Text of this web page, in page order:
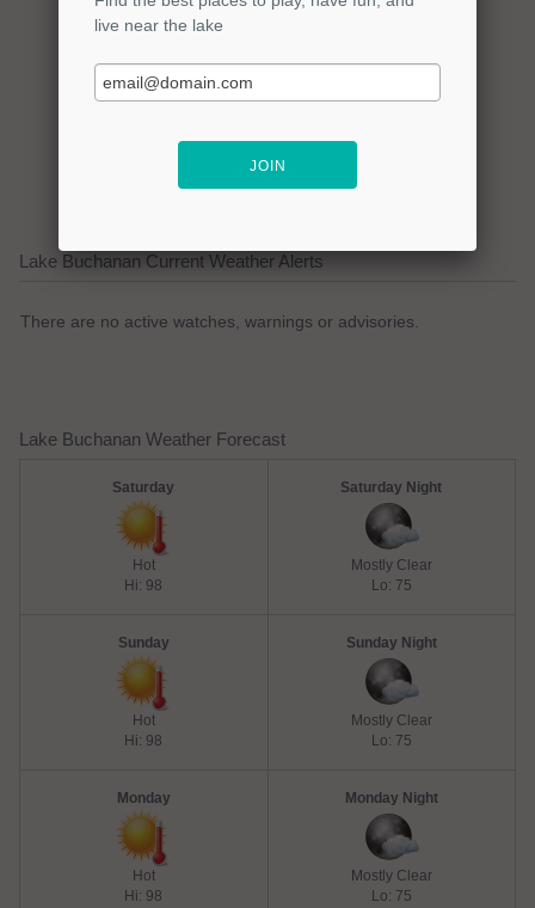
lake focused business!
Lake Buchanan Current Weather Alerts
There are no active watches, warnings or advisories.
Lake Buchanan Weather Forecast
Saturday
Hot
Hi: 98
Saturday Night
Mostly Clear
Lo: 75
Sunday
Hot
Hi: 98
Sunday Night
Mostly Clear
Lo: 75
Monday
Hot
Hi: 98
Monday Night
Mostly Clear
Lo: 75